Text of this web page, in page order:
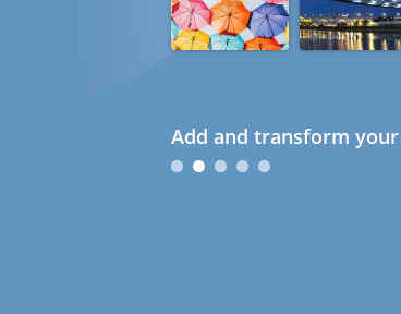
Add and transform